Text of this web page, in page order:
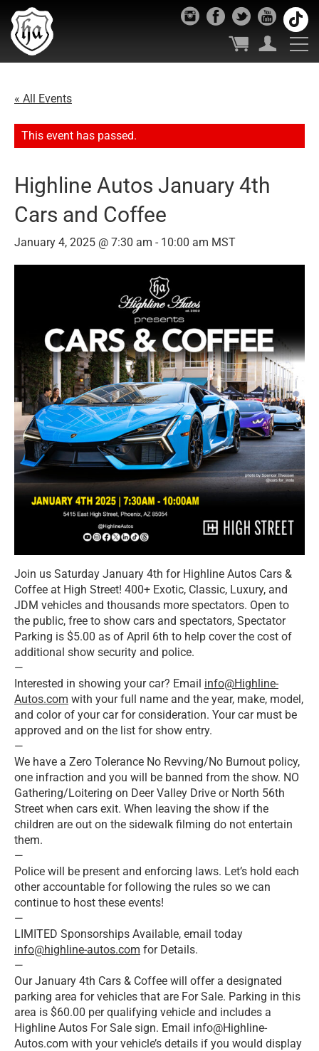
« All Events
This event has passed.
Highline Autos January 4th
Cars and Coffee
January 4, 2025 @ 7:30 am - 10:00 am MST
Join us Saturday January 4th for Highline Autos Cars &
Coffee at High Street! 400+ Exotic, Classic, Luxury, and
JDM vehicles and thousands more spectators. Open to
the public, free to show cars and spectators, Spectator
Parking is $5.00 as of April 6th to help cover the cost of
additional show security and police.
—
Interested in showing your car? Email info@Highline-
Autos.com with your full name and the year, make, model,
and color of your car for consideration. Your car must be
approved and on the list for show entry.
—
We have a Zero Tolerance No Revving/No Burnout policy,
one infraction and you will be banned from the show. NO
Gathering/Loitering on Deer Valley Drive or North 56th
Street when cars exit. When leaving the show if the
children are out on the sidewalk filming do not entertain
them.
—
Police will be present and enforcing laws. Let’s hold each
other accountable for following the rules so we can
continue to host these events!
—
LIMITED Sponsorships Available, email today
info@highline-autos.com for Details.
—
Our January 4th Cars & Coffee will offer a designated
parking area for vehicles that are For Sale. Parking in this
area is $60.00 per qualifying vehicle and includes a
Highline Autos For Sale sign. Email info@Highline-
Autos.com with your vehicle’s details if you would display